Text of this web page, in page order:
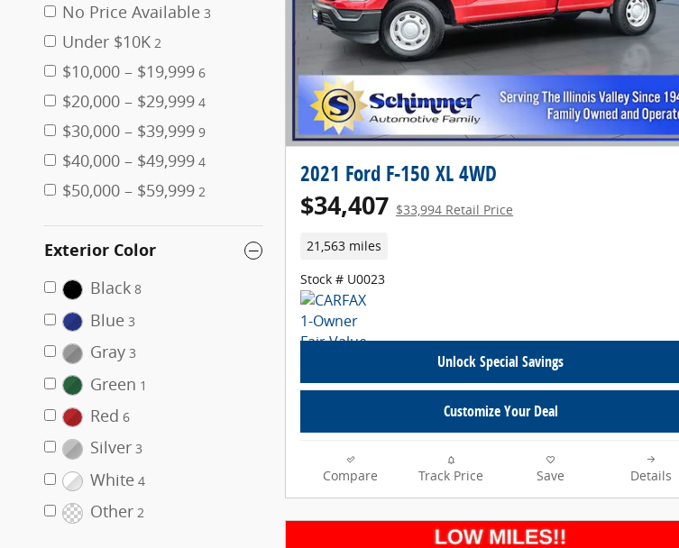
No Price Available 3
Under $10K 2
$10,000 – $19,999 6
$20,000 – $29,999 4
$30,000 – $39,999 9
$40,000 – $49,999 4
$50,000 – $59,999 2
Exterior Color
Black 8
Blue 3
Gray 3
Green 1
Red 6
Silver 3
White 4
Other 2
2021 Ford F-150 XL 4WD
$34,407 $33,994 Retail Price
21,563 miles
Stock # U0023
Unlock Special Savings
Customize Your Deal
Compare Track Price Save Details